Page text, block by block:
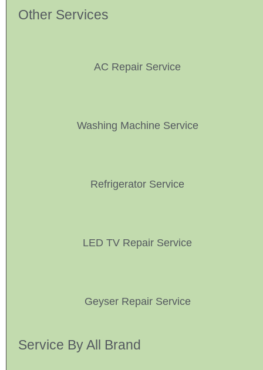
Other Services
AC Repair Service
Washing Machine Service
Refrigerator Service
LED TV Repair Service
Geyser Repair Service
Service By All Brand